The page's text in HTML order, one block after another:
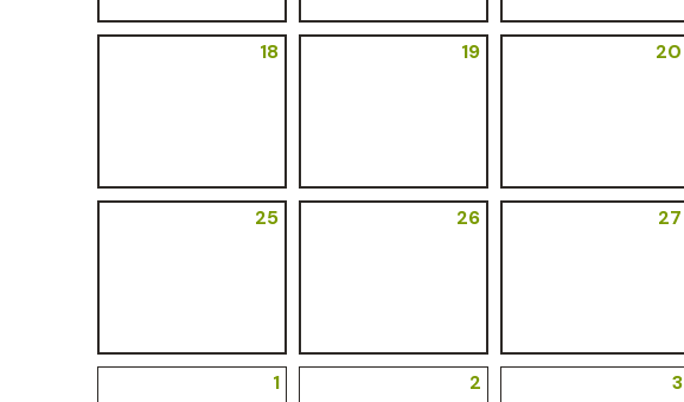
18 19 20
25 26 27
1 2 3